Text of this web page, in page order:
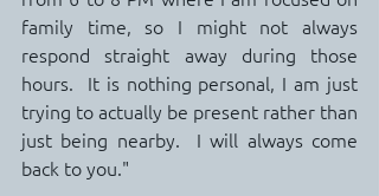
family time, so I might not always
respond straight away during those
hours.  It is nothing personal, I am just
trying to actually be present rather than
just being nearby.  I will always come
back to you."